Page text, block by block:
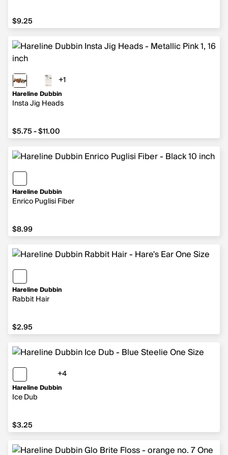
$9.25
$9.25
Hareline Dubbin
Insta Jig Heads
+1
1 more color
from $5.75 to $11.00
$5.75 - $11.00
Hareline Dubbin
Enrico Puglisi Fiber
$8.99
$8.99
Hareline Dubbin
Rabbit Hair
$2.95
$2.95
Hareline Dubbin
Ice Dub
+4
4 more colors
$3.25
$3.25